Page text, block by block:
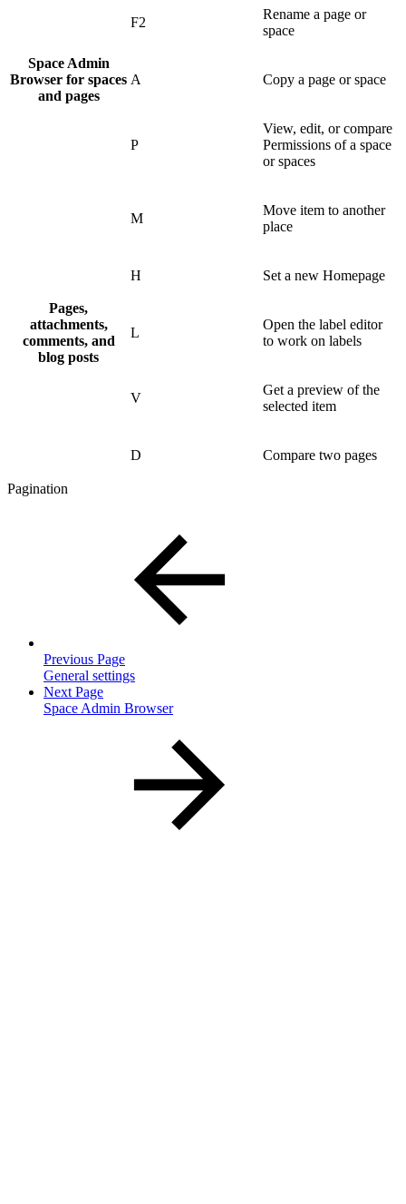
Space Admin
Browser for spaces
and pages
F2
Rename a page or
space
A Copy a page or space
P
View, edit, or compare
Permissions of a space
or spaces
Pages,
attachments,
comments, and
blog posts
M
Move item to another
place
H Set a new Homepage
L
Open the label editor
to work on labels
V
Get a preview of the
selected item
D Compare two pages
Pagination
Previous Page
General settings
Next Page
Space Admin Browser